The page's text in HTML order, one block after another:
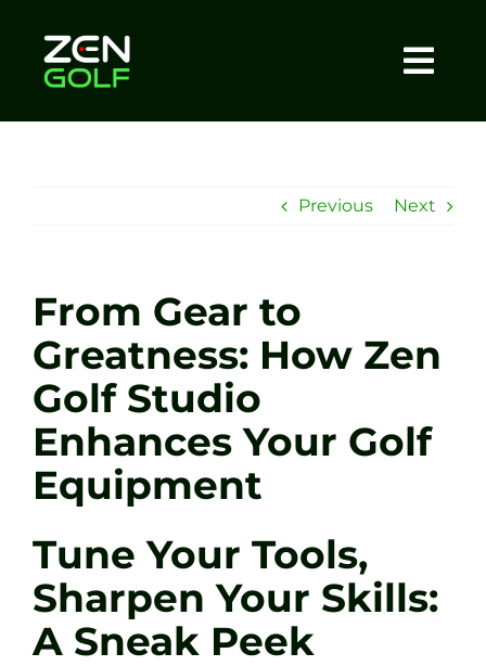
content
Sessions
Tel: +44 7572 023367
BOOK NOW
Previous Next
From Gear to
Greatness: How Zen
Golf Studio
Enhances Your Golf
Equipment
Tune Your Tools,
Sharpen Your Skills:
A Sneak Peek